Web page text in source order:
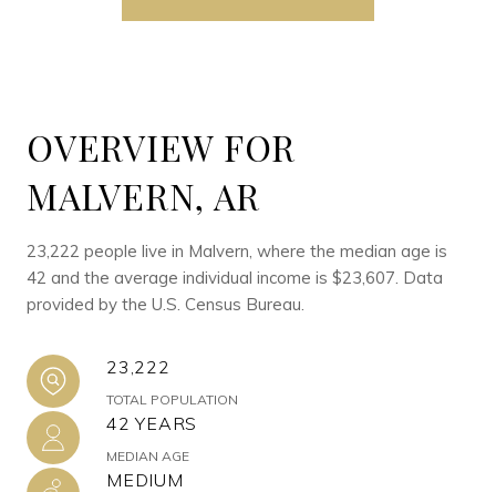
OVERVIEW FOR
MALVERN, AR
23,222 people live in Malvern, where the median age is
42 and the average individual income is $23,607. Data
provided by the U.S. Census Bureau.
23,222
TOTAL POPULATION
42 YEARS
MEDIAN AGE
MEDIUM